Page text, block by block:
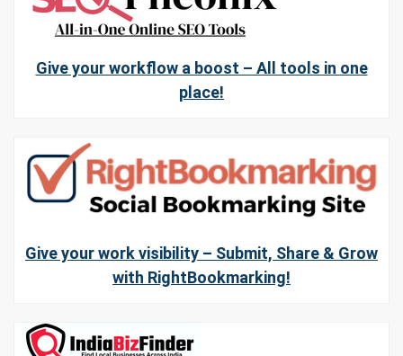
Give your workflow a boost – All tools in one
place!
Give your work visibility – Submit, Share & Grow
with RightBookmarking!